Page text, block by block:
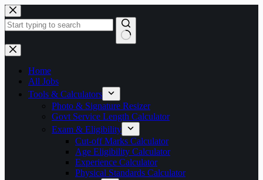
Skip
to
content
No
results
Home
All Jobs
Tools & Calculators
Photo & Signature Resizer
Govt Service Length Calculator
Exam & Eligibility
Cut-off Marks Calculator
Age Eligibility Calculator
Experience Calculator
Physical Standards Calculator